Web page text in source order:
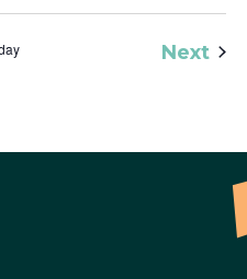
Next